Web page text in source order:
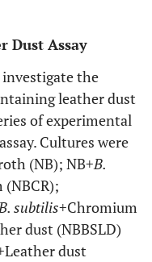
Dust Assay
the
leather dust
of experimental
Cultures were
(NB); NB+B.
(NBCR);
subtilis+Chromium
dust (NBBSLD)
dust